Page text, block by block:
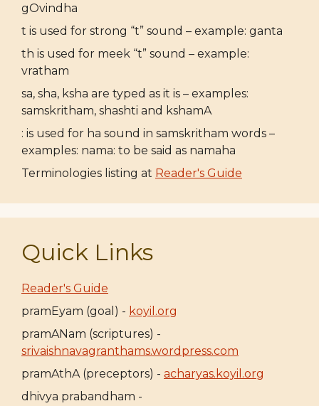
gOvindha
t is used for strong “t” sound – example: ganta
th is used for meek “t” sound – example:
vratham
sa, sha, ksha are typed as it is – examples:
samskritham, shashti and kshamA
: is used for ha sound in samskritham words –
examples: nama: to be said as namaha
Terminologies listing at Reader's Guide
Quick Links
Reader's Guide
pramEyam (goal) - koyil.org
pramANam (scriptures) -
srivaishnavagranthams.wordpress.com
pramAthA (preceptors) - acharyas.koyil.org
dhivya prabandham -